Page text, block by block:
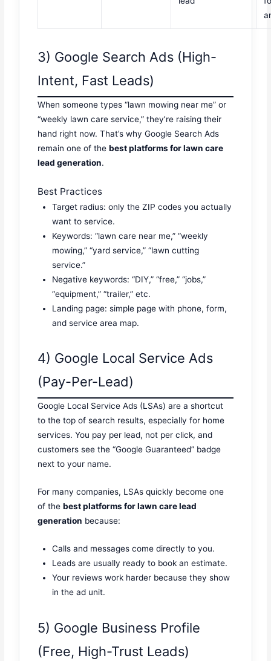
3) Google Search Ads (High-
Intent, Fast Leads)
When someone types “lawn mowing near me” or
“weekly lawn care service,” they’re raising their
hand right now. That’s why Google Search Ads
remain one of thebest platforms for lawn care
lead generation.
Best Practices
Target radius: only the ZIP codes you actually
want to service.
Keywords: “lawn care near me,” “weekly
mowing,” “yard service,” “lawn cutting
service.”
Negative keywords: “DIY,” “free,” “jobs,”
“equipment,” “trailer,” etc.
Landing page: simple page with phone, form,
and service area map.
4) Google Local Service Ads
(Pay-Per-Lead)
Google Local Service Ads (LSAs) are a shortcut
to the top of search results, especially for home
services. You pay per lead, not per click, and
customers see the “Google Guaranteed” badge
next to your name.
For many companies, LSAs quickly become one
of thebest platforms for lawn care lead
generation because:
Calls and messages come directly to you.
Leads are usually ready to book an estimate.
Your reviews work harder because they show
in the ad unit.
5) Google Business Profile
(Free, High-Trust Leads)